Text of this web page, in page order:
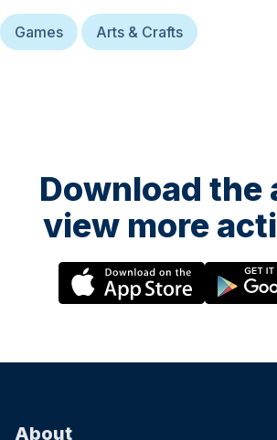
Games Arts & Crafts
Download the
view more
About